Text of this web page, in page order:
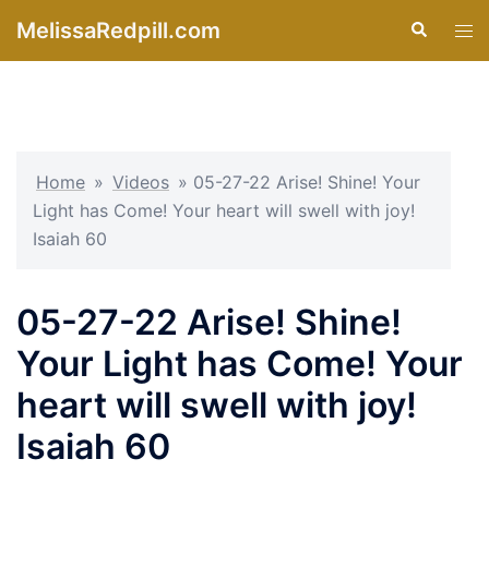
MelissaRedpill.com Search
Home » Videos » 05-27-22 Arise! Shine! Your
Light has Come! Your heart will swell with joy!
Isaiah 60
05-27-22 Arise! Shine!
Your Light has Come! Your
heart will swell with joy!
Isaiah 60